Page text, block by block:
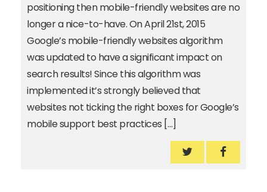
positioning then mobile-friendly websites are no
longer a nice-to-have. On April 21st, 2015
Google’s mobile-friendly websites algorithm
was updated to have a significant impact on
search results! Since this algorithm was
implemented it’s strongly believed that
websites not ticking the right boxes for Google’s
mobile support best practices […]
Mobile-friendly
Mobile-